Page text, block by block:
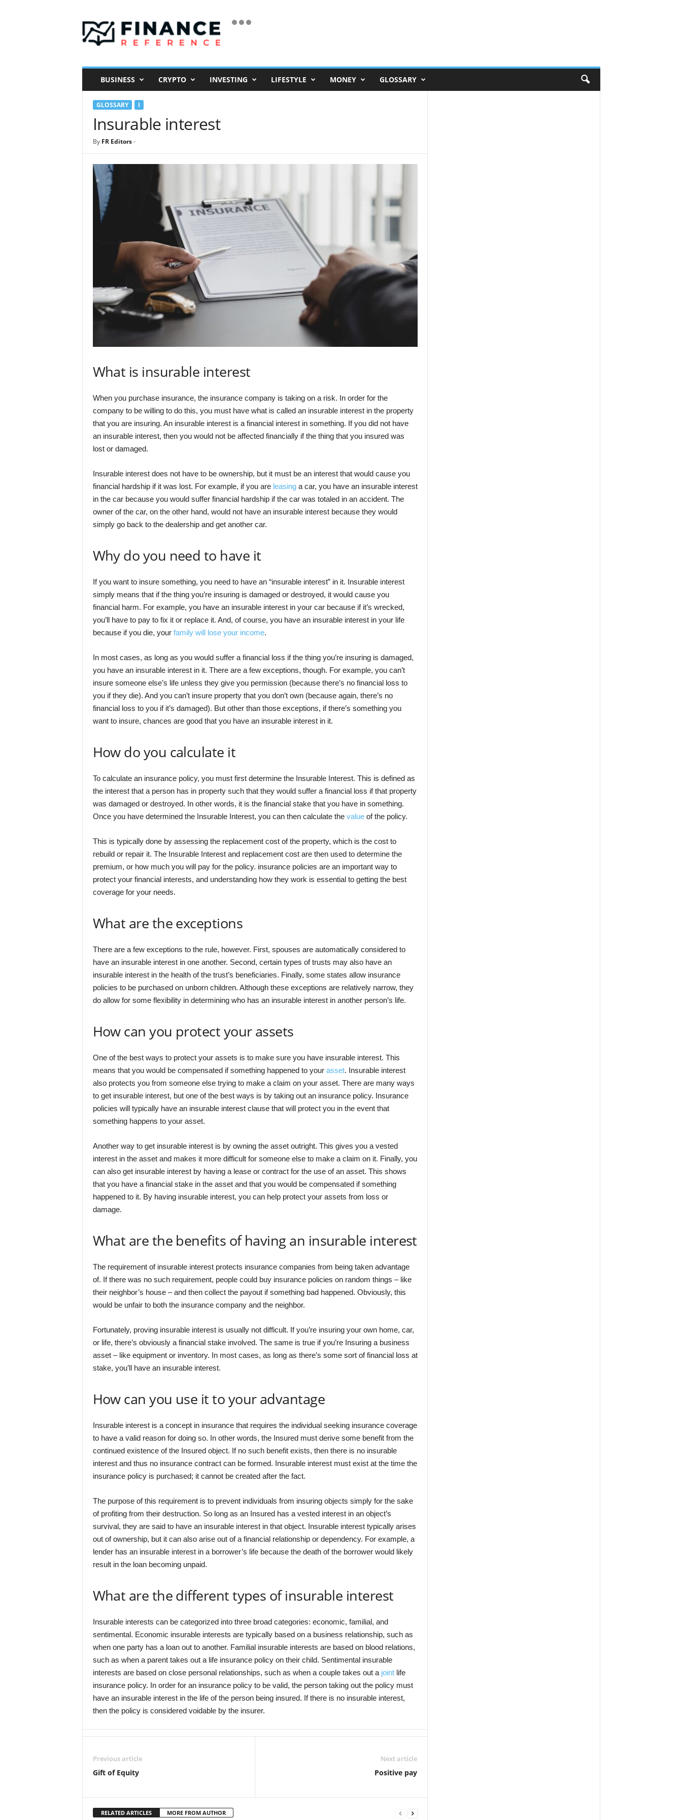
i
a
BUSINESS CRYPTO INVESTING LIFESTYLE MONEY GLOSSARY
GLOSSARY I
Insurable interest
By FR Editors-
What is insurable interest
When you purchase insurance, the insurance company is taking on a risk. In order for the
company to be willing to do this, you must have what is called an insurable interest in the property
that you are insuring. An insurable interest is a financial interest in something. If you did not have
an insurable interest, then you would not be affected financially if the thing that you insured was
lost or damaged.
Insurable interest does not have to be ownership, but it must be an interest that would cause you
financial hardship if it was lost. For example, if you are leasinga car, you have an insurable interest
in the car because you would suffer financial hardship if the car was totaled in an accident. The
owner of the car, on the other hand, would not have an insurable interest because they would
simply go back to the dealership and get another car.
Why do you need to have it
If you want to insure something, you need to have an “insurable interest” in it. Insurable interest
simply means that if the thing you’re insuring is damaged or destroyed, it would cause you
financial harm. For example, you have an insurable interest in your car because if it’s wrecked,
you’ll have to pay to fix it or replace it. And, of course, you have an insurable interest in your life
because if you die, your family will lose your income.
In most cases, as long as you would suffer a financial loss if the thing you’re insuring is damaged,
you have an insurable interest in it. There are a few exceptions, though. For example, you can’t
insure someone else’s life unless they give you permission (because there’s no financial loss to
you if they die). And you can’t insure property that you don’t own (because again, there’s no
financial loss to you if it’s damaged). But other than those exceptions, if there’s something you
want to insure, chances are good that you have an insurable interest in it.
How do you calculate it
To calculate an insurance policy, you must first determine the Insurable Interest. This is defined as
the interest that a person has in property such that they would suffer a financial loss if that property
was damaged or destroyed. In other words, it is the financial stake that you have in something.
Once you have determined the Insurable Interest, you can then calculate the valueof the policy.
This is typically done by assessing the replacement cost of the property, which is the cost to
rebuild or repair it. The Insurable Interest and replacement cost are then used to determine the
premium, or how much you will pay for the policy. insurance policies are an important way to
protect your financial interests, and understanding how they work is essential to getting the best
coverage for your needs.
What are the exceptions
There are a few exceptions to the rule, however. First, spouses are automatically considered to
have an insurable interest in one another. Second, certain types of trusts may also have an
insurable interest in the health of the trust’s beneficiaries. Finally, some states allow insurance
policies to be purchased on unborn children. Although these exceptions are relatively narrow, they
do allow for some flexibility in determining who has an insurable interest in another person’s life.
How can you protect your assets
One of the best ways to protect your assets is to make sure you have insurable interest. This
means that you would be compensated if something happened to your asset. Insurable interest
also protects you from someone else trying to make a claim on your asset. There are many ways
to get insurable interest, but one of the best ways is by taking out an insurance policy. Insurance
policies will typically have an insurable interest clause that will protect you in the event that
something happens to your asset.
Another way to get insurable interest is by owning the asset outright. This gives you a vested
interest in the asset and makes it more difficult for someone else to make a claim on it. Finally, you
can also get insurable interest by having a lease or contract for the use of an asset. This shows
that you have a financial stake in the asset and that you would be compensated if something
happened to it. By having insurable interest, you can help protect your assets from loss or
damage.
What are the benefits of having an insurable interest
The requirement of insurable interest protects insurance companies from being taken advantage
of. If there was no such requirement, people could buy insurance policies on random things – like
their neighbor’s house – and then collect the payout if something bad happened. Obviously, this
would be unfair to both the insurance company and the neighbor.
Fortunately, proving insurable interest is usually not difficult. If you’re insuring your own home, car,
or life, there’s obviously a financial stake involved. The same is true if you’re Insuring a business
asset – like equipment or inventory. In most cases, as long as there’s some sort of financial loss at
stake, you’ll have an insurable interest.
How can you use it to your advantage
Insurable interest is a concept in insurance that requires the individual seeking insurance coverage
to have a valid reason for doing so. In other words, the Insured must derive some benefit from the
continued existence of the Insured object. If no such benefit exists, then there is no insurable
interest and thus no insurance contract can be formed. Insurable interest must exist at the time the
insurance policy is purchased; it cannot be created after the fact.
The purpose of this requirement is to prevent individuals from insuring objects simply for the sake
of profiting from their destruction. So long as an Insured has a vested interest in an object’s
survival, they are said to have an insurable interest in that object. Insurable interest typically arises
out of ownership, but it can also arise out of a financial relationship or dependency. For example, a
lender has an insurable interest in a borrower’s life because the death of the borrower would likely
result in the loan becoming unpaid.
What are the different types of insurable interest
Insurable interests can be categorized into three broad categories: economic, familial, and
sentimental. Economic insurable interests are typically based on a business relationship, such as
when one party has a loan out to another. Familial insurable interests are based on blood relations,
such as when a parent takes out a life insurance policy on their child. Sentimental insurable
interests are based on close personal relationships, such as when a couple takes out a jointlife
insurance policy. In order for an insurance policy to be valid, the person taking out the policy must
have an insurable interest in the life of the person being insured. If there is no insurable interest,
then the policy is considered voidable by the insurer.
Previous article
Gift of Equity
Next article
Positive pay
RELATED ARTICLES MORE FROM AUTHOR